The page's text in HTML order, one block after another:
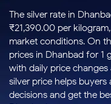
Buy
Stocks to
Buy for a
Week
Bluechips
to Buy
for 3
Samco Star
MTF
Stock Plus
Stock SIP
Trade API
Stocks to Buy for a
Bluechips to Buy for 3
Mid-Small Caps for 3
Stocks to Buy for 6
Bluechips to Buy for a
RankMF
Samco Star
Global Market
US Stocks
Stocks
Futures & Options
ETFs
Commodity
Calculators
Corporate Action
Option Fair Value
Margin Calculator
Support
Help & Support
Learn
The silver rate in
₹21,390.00 per
market conditions. On
prices in Dhanbad for 1
with daily price changes
silver price helps
decisions and get the